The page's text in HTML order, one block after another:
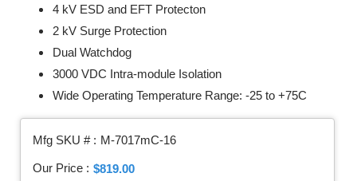
4 kV ESD and EFT Protecton
2 kV Surge Protection
Dual Watchdog
3000 VDC Intra-module Isolation
Wide Operating Temperature Range: -25 to +75C
Mfg SKU # : M-7017mC-16
Our Price : $819.00